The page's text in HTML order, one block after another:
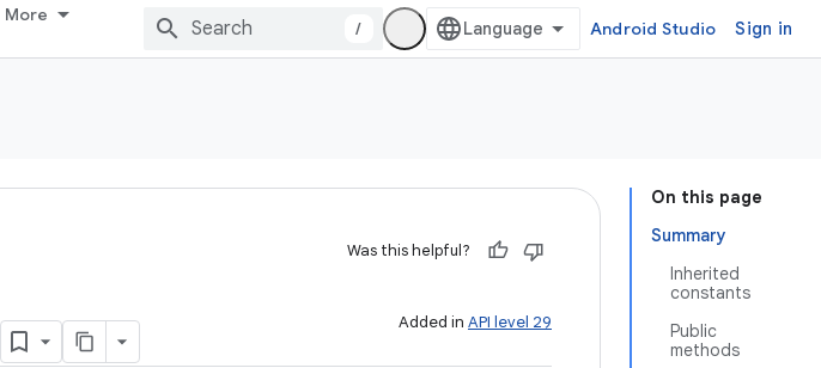
More
/ Android Studio Sign in
On this page
Summary
Inherited
constants
Public
methods
Was this helpful?
Added in API level 29